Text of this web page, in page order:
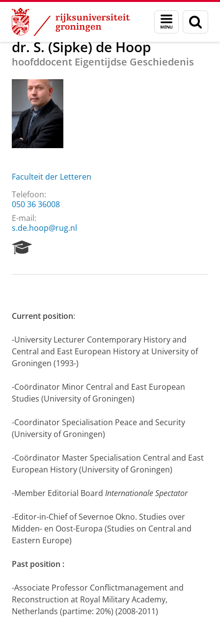
Skip
Content
Skip
Navigation
Menu
en
zoeken
Over ons dr. S. (Sipke) de Hoop
dr. S. (Sipke) de Hoop
hoofddocent Eigentijdse Geschiedenis
Faculteit der Letteren
Telefoon:
050 36 36008
E-mail:
s.de.hoop@rug.nl
e
h
r
t
a
Current position:
-University Lecturer Contemporary History and
Central and East European History at University of
Groningen (1993-)
-Coördinator Minor Central and East European
Studies (University of Groningen)
-Coordinator Specialisation Peace and Security
(University of Groningen)
-Coördinator Master Specialisation Central and East
European History (University of Groningen)
-Member Editorial Board Internationale Spectator
-Editor-in-Chief of Severnoe Okno. Studies over
Midden- en Oost-Europa (Studies on Central and
Eastern Europe)
Past position :
-Associate Professor Conflictmanagement and
Reconstruction at Royal Military Academy,
Netherlands (partime: 20%) (2008-2011)